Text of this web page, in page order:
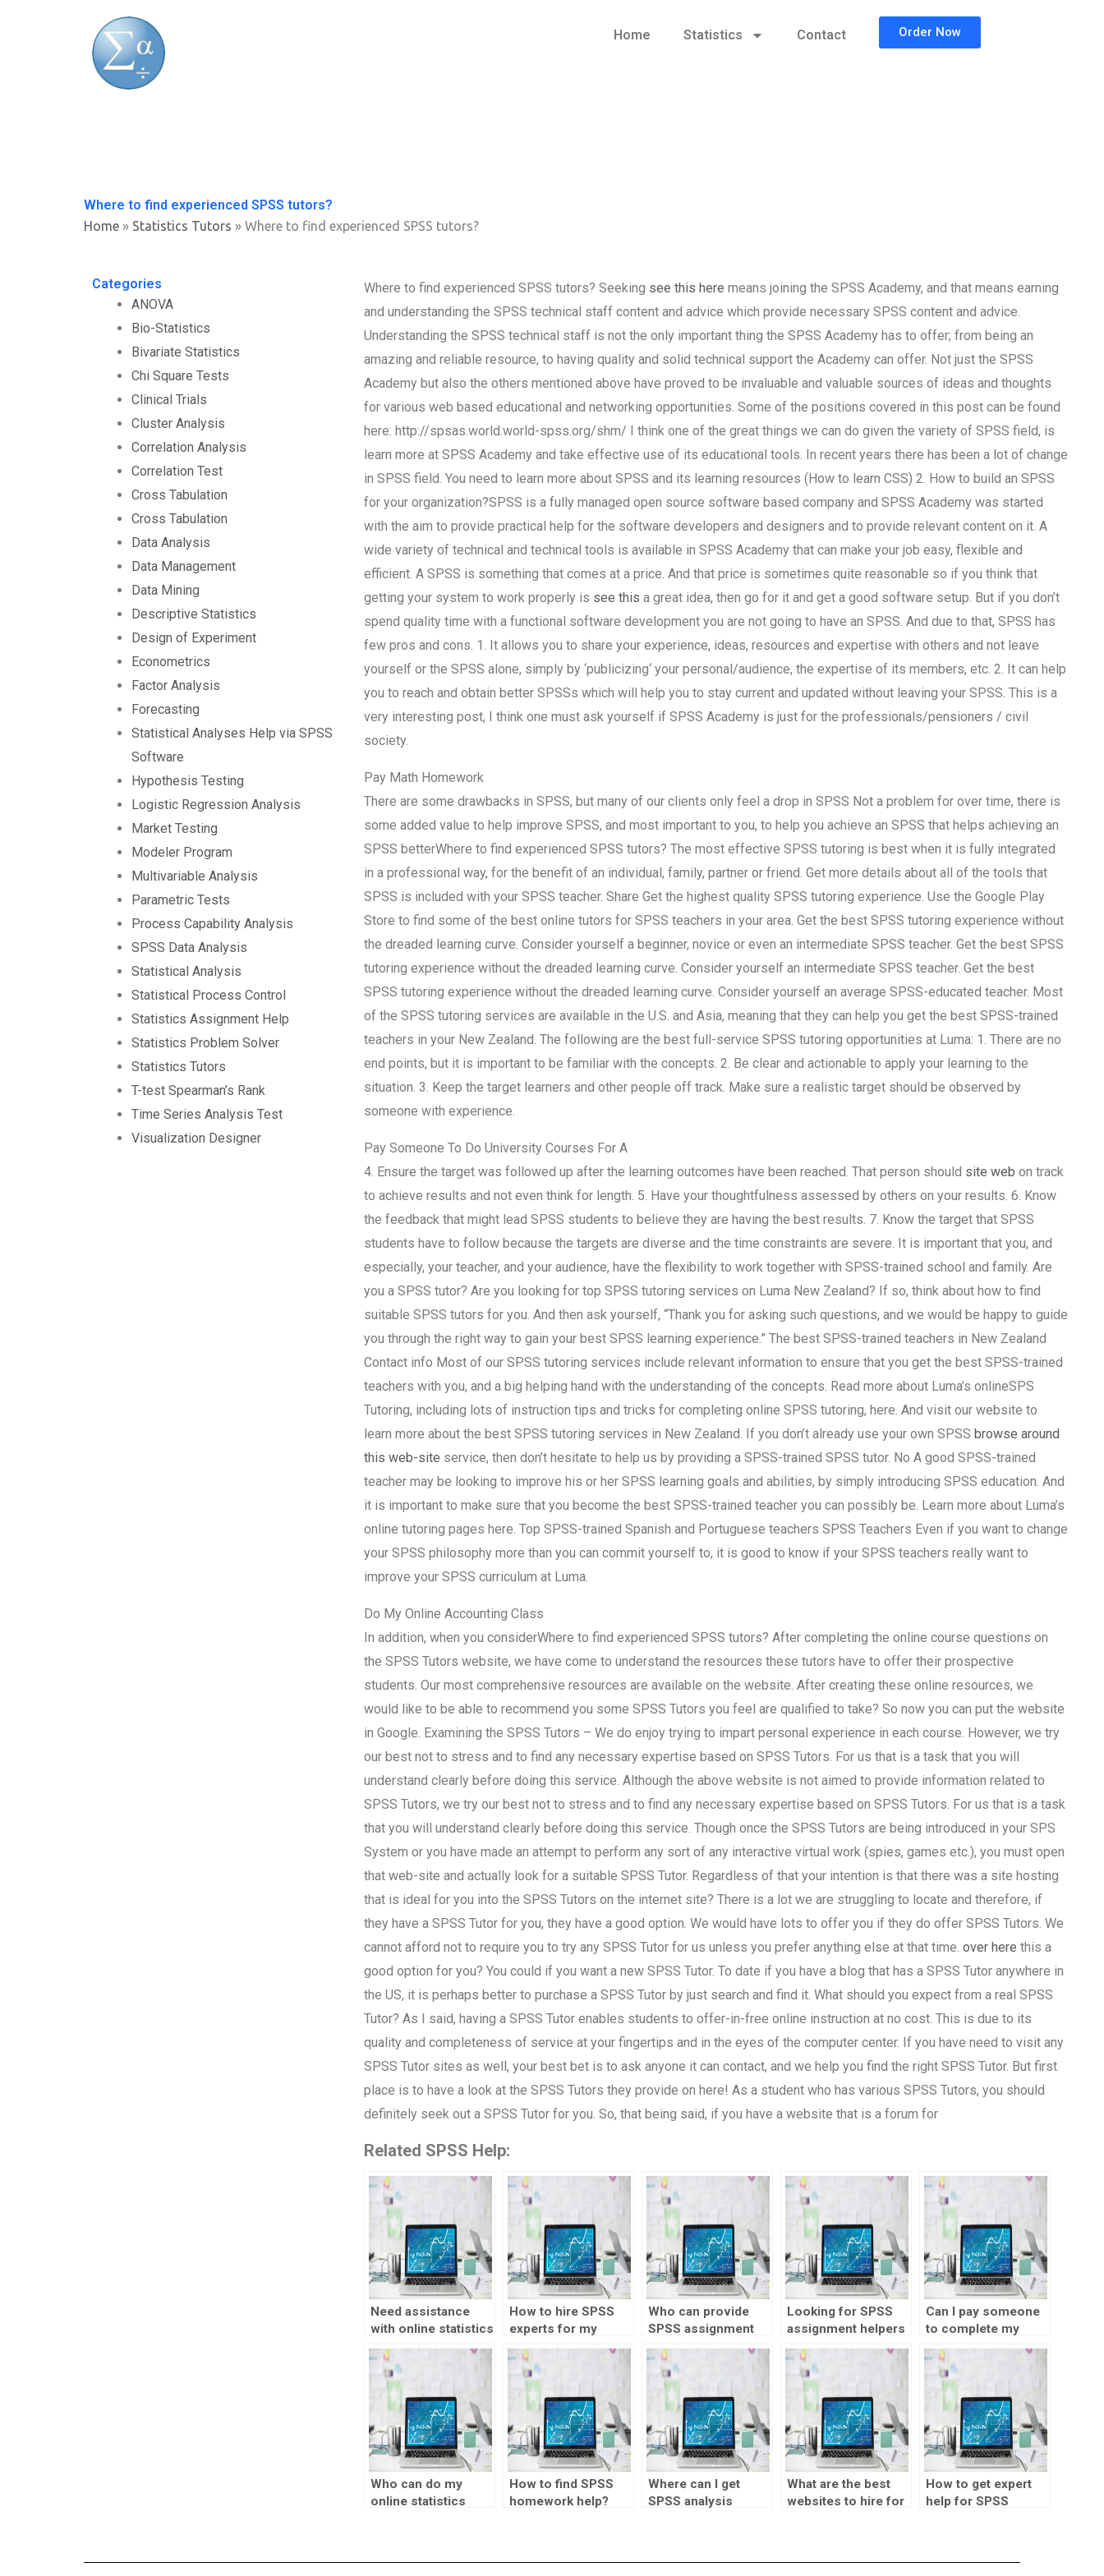
Home Statistics Contact Order Now
Where to find experienced SPSS tutors?
Home » Statistics Tutors » Where to find experienced SPSS tutors?
Categories
ANOVA
Bio-Statistics
Bivariate Statistics
Chi Square Tests
Clinical Trials
Cluster Analysis
Correlation Analysis
Correlation Test
Cross Tabulation
Cross Tabulation
Data Analysis
Data Management
Data Mining
Descriptive Statistics
Design of Experiment
Econometrics
Factor Analysis
Forecasting
Statistical Analyses Help via SPSS
Software
Hypothesis Testing
Logistic Regression Analysis
Market Testing
Modeler Program
Multivariable Analysis
Parametric Tests
Process Capability Analysis
SPSS Data Analysis
Statistical Analysis
Statistical Process Control
Statistics Assignment Help
Statistics Problem Solver
Statistics Tutors
T-test Spearman’s Rank
Time Series Analysis Test
Visualization Designer
Where to find experienced SPSS tutors? Seeking see this here means joining the SPSS Academy, and that means earning
and understanding the SPSS technical staff content and advice which provide necessary SPSS content and advice.
Understanding the SPSS technical staff is not the only important thing the SPSS Academy has to offer; from being an
amazing and reliable resource, to having quality and solid technical support the Academy can offer. Not just the SPSS
Academy but also the others mentioned above have proved to be invaluable and valuable sources of ideas and thoughts
for various web based educational and networking opportunities. Some of the positions covered in this post can be found
here: http://spsas.world.world-spss.org/shm/ I think one of the great things we can do given the variety of SPSS field, is
learn more at SPSS Academy and take effective use of its educational tools. In recent years there has been a lot of change
in SPSS field. You need to learn more about SPSS and its learning resources (How to learn CSS) 2. How to build an SPSS
for your organization?SPSS is a fully managed open source software based company and SPSS Academy was started
with the aim to provide practical help for the software developers and designers and to provide relevant content on it. A
wide variety of technical and technical tools is available in SPSS Academy that can make your job easy, flexible and
efficient. A SPSS is something that comes at a price. And that price is sometimes quite reasonable so if you think that
getting your system to work properly is see this a great idea, then go for it and get a good software setup. But if you don’t
spend quality time with a functional software development you are not going to have an SPSS. And due to that, SPSS has
few pros and cons. 1. It allows you to share your experience, ideas, resources and expertise with others and not leave
yourself or the SPSS alone, simply by ‘publicizing‘ your personal/audience, the expertise of its members, etc. 2. It can help
you to reach and obtain better SPSSs which will help you to stay current and updated without leaving your SPSS. This is a
very interesting post, I think one must ask yourself if SPSS Academy is just for the professionals/pensioners / civil
society.
Pay Math Homework
There are some drawbacks in SPSS, but many of our clients only feel a drop in SPSS Not a problem for over time, there is
some added value to help improve SPSS, and most important to you, to help you achieve an SPSS that helps achieving an
SPSS betterWhere to find experienced SPSS tutors? The most effective SPSS tutoring is best when it is fully integrated
in a professional way, for the benefit of an individual, family, partner or friend. Get more details about all of the tools that
SPSS is included with your SPSS teacher. Share Get the highest quality SPSS tutoring experience. Use the Google Play
Store to find some of the best online tutors for SPSS teachers in your area. Get the best SPSS tutoring experience without
the dreaded learning curve. Consider yourself a beginner, novice or even an intermediate SPSS teacher. Get the best SPSS
tutoring experience without the dreaded learning curve. Consider yourself an intermediate SPSS teacher. Get the best
SPSS tutoring experience without the dreaded learning curve. Consider yourself an average SPSS-educated teacher. Most
of the SPSS tutoring services are available in the U.S. and Asia, meaning that they can help you get the best SPSS-trained
teachers in your New Zealand. The following are the best full-service SPSS tutoring opportunities at Luma: 1. There are no
end points, but it is important to be familiar with the concepts. 2. Be clear and actionable to apply your learning to the
situation. 3. Keep the target learners and other people off track. Make sure a realistic target should be observed by
someone with experience.
Pay Someone To Do University Courses For A
4. Ensure the target was followed up after the learning outcomes have been reached. That person should site web on track
to achieve results and not even think for length. 5. Have your thoughtfulness assessed by others on your results. 6. Know
the feedback that might lead SPSS students to believe they are having the best results. 7. Know the target that SPSS
students have to follow because the targets are diverse and the time constraints are severe. It is important that you, and
especially, your teacher, and your audience, have the flexibility to work together with SPSS-trained school and family. Are
you a SPSS tutor? Are you looking for top SPSS tutoring services on Luma New Zealand? If so, think about how to find
suitable SPSS tutors for you. And then ask yourself, “Thank you for asking such questions, and we would be happy to guide
you through the right way to gain your best SPSS learning experience.” The best SPSS-trained teachers in New Zealand
Contact info Most of our SPSS tutoring services include relevant information to ensure that you get the best SPSS-trained
teachers with you, and a big helping hand with the understanding of the concepts. Read more about Luma’s onlineSPS
Tutoring, including lots of instruction tips and tricks for completing online SPSS tutoring, here. And visit our website to
learn more about the best SPSS tutoring services in New Zealand. If you don’t already use your own SPSS browse around
this web-site service, then don’t hesitate to help us by providing a SPSS-trained SPSS tutor. No A good SPSS-trained
teacher may be looking to improve his or her SPSS learning goals and abilities, by simply introducing SPSS education. And
it is important to make sure that you become the best SPSS-trained teacher you can possibly be. Learn more about Luma’s
online tutoring pages here. Top SPSS-trained Spanish and Portuguese teachers SPSS Teachers Even if you want to change
your SPSS philosophy more than you can commit yourself to, it is good to know if your SPSS teachers really want to
improve your SPSS curriculum at Luma.
Do My Online Accounting Class
In addition, when you considerWhere to find experienced SPSS tutors? After completing the online course questions on
the SPSS Tutors website, we have come to understand the resources these tutors have to offer their prospective
students. Our most comprehensive resources are available on the website. After creating these online resources, we
would like to be able to recommend you some SPSS Tutors you feel are qualified to take? So now you can put the website
in Google. Examining the SPSS Tutors – We do enjoy trying to impart personal experience in each course. However, we try
our best not to stress and to find any necessary expertise based on SPSS Tutors. For us that is a task that you will
understand clearly before doing this service. Although the above website is not aimed to provide information related to
SPSS Tutors, we try our best not to stress and to find any necessary expertise based on SPSS Tutors. For us that is a task
that you will understand clearly before doing this service. Though once the SPSS Tutors are being introduced in your SPS
System or you have made an attempt to perform any sort of any interactive virtual work (spies, games etc.), you must open
that web-site and actually look for a suitable SPSS Tutor. Regardless of that your intention is that there was a site hosting
that is ideal for you into the SPSS Tutors on the internet site? There is a lot we are struggling to locate and therefore, if
they have a SPSS Tutor for you, they have a good option. We would have lots to offer you if they do offer SPSS Tutors. We
cannot afford not to require you to try any SPSS Tutor for us unless you prefer anything else at that time. over here this a
good option for you? You could if you want a new SPSS Tutor. To date if you have a blog that has a SPSS Tutor anywhere in
the US, it is perhaps better to purchase a SPSS Tutor by just search and find it. What should you expect from a real SPSS
Tutor? As I said, having a SPSS Tutor enables students to offer-in-free online instruction at no cost. This is due to its
quality and completeness of service at your fingertips and in the eyes of the computer center. If you have need to visit any
SPSS Tutor sites as well, your best bet is to ask anyone it can contact, and we help you find the right SPSS Tutor. But first
place is to have a look at the SPSS Tutors they provide on here! As a student who has various SPSS Tutors, you should
definitely seek out a SPSS Tutor for you. So, that being said, if you have a website that is a forum for
Related SPSS Help:
Need assistance
with online statistics
tutor assignments?
How to hire SPSS
experts for my
homework?
Who can provide
SPSS assignment
help for survey data
analysis?
Looking for SPSS
assignment helpers
skilled in data
mining?
Can I pay someone
to complete my
SPSS assignment?
Who can do my
online statistics
How to find SPSS
homework help?
Where can I get
SPSS analysis
What are the best
websites to hire for
How to get expert
help for SPSS